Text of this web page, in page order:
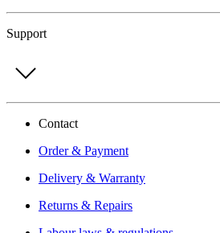
Support
Contact
Order & Payment
Delivery & Warranty
Returns & Repairs